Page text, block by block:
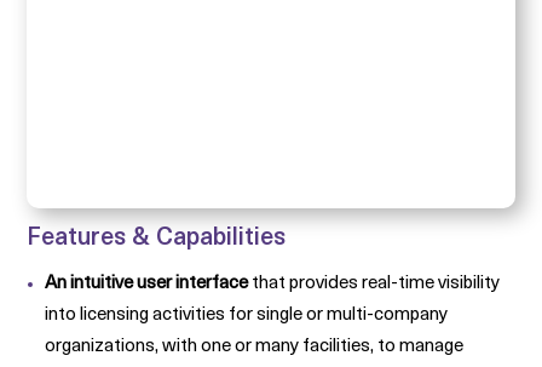
Features & Capabilities
An intuitive user interfacethat provides real-time visibility
into licensing activities for single or multi-company
organizations, with one or many facilities, to manage